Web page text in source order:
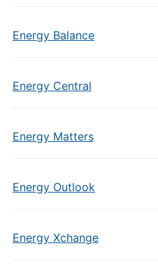
Energy Balance
Energy Central
Energy Matters
Energy Outlook
Energy Xchange